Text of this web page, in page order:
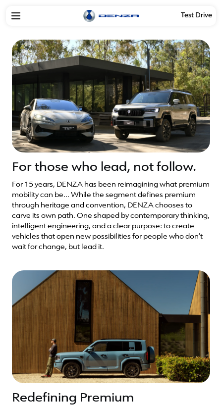
Test Drive
For those who lead, not follow.
For 15 years, DENZA has been reimagining what premium
mobility can be... While the segment defines premium
through heritage and convention, DENZA chooses to
carve its own path. One shaped by contemporary thinking,
intelligent engineering, and a clear purpose: to create
vehicles that open new possibilities for people who don’t
wait for change, but lead it.
Redefining Premium